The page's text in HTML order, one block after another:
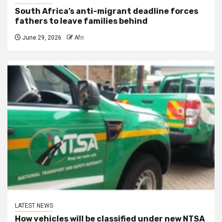
South Africa’s anti-migrant deadline forces
fathers to leave families behind
June 29, 2026 Afri
LATEST NEWS
How vehicles will be classified under new NTSA